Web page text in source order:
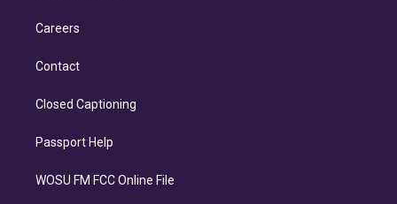
Careers
Contact
Closed Captioning
Passport Help
WOSU FM FCC Online File